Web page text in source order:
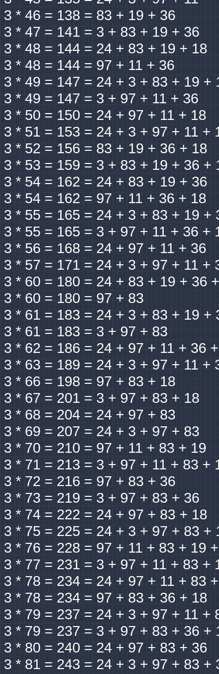
3 * 46 = 138 = 83 + 19 + 36
3 * 47 = 141 = 3 + 83 + 19 + 36
3 * 48 = 144 = 24 + 83 + 19 + 18
3 * 48 = 144 = 97 + 11 + 36
3 * 49 = 147 = 24 + 3 + 83 + 19 +
3 * 49 = 147 = 3 + 97 + 11 + 36
3 * 50 = 150 = 24 + 97 + 11 + 18
3 * 51 = 153 = 24 + 3 + 97 + 11 +
3 * 52 = 156 = 83 + 19 + 36 + 18
3 * 53 = 159 = 3 + 83 + 19 + 36 +
3 * 54 = 162 = 24 + 83 + 19 + 36
3 * 54 = 162 = 97 + 11 + 36 + 18
3 * 55 = 165 = 24 + 3 + 83 + 19 +
3 * 55 = 165 = 3 + 97 + 11 + 36 +
3 * 56 = 168 = 24 + 97 + 11 + 36
3 * 57 = 171 = 24 + 3 + 97 + 11 +
3 * 60 = 180 = 24 + 83 + 19 + 36
3 * 60 = 180 = 97 + 83
3 * 61 = 183 = 24 + 3 + 83 + 19 +
3 * 61 = 183 = 3 + 97 + 83
3 * 62 = 186 = 24 + 97 + 11 + 36
3 * 63 = 189 = 24 + 3 + 97 + 11 +
3 * 66 = 198 = 97 + 83 + 18
3 * 67 = 201 = 3 + 97 + 83 + 18
3 * 68 = 204 = 24 + 97 + 83
3 * 69 = 207 = 24 + 3 + 97 + 83
3 * 70 = 210 = 97 + 11 + 83 + 19
3 * 71 = 213 = 3 + 97 + 11 + 83 +
3 * 72 = 216 = 97 + 83 + 36
3 * 73 = 219 = 3 + 97 + 83 + 36
3 * 74 = 222 = 24 + 97 + 83 + 18
3 * 75 = 225 = 24 + 3 + 97 + 83 +
3 * 76 = 228 = 97 + 11 + 83 + 19
3 * 77 = 231 = 3 + 97 + 11 + 83 +
3 * 78 = 234 = 24 + 97 + 11 + 83
3 * 78 = 234 = 97 + 83 + 36 + 18
3 * 79 = 237 = 24 + 3 + 97 + 11 +
3 * 79 = 237 = 3 + 97 + 83 + 36 +
3 * 80 = 240 = 24 + 97 + 83 + 36
3 * 81 = 243 = 24 + 3 + 97 + 83 +